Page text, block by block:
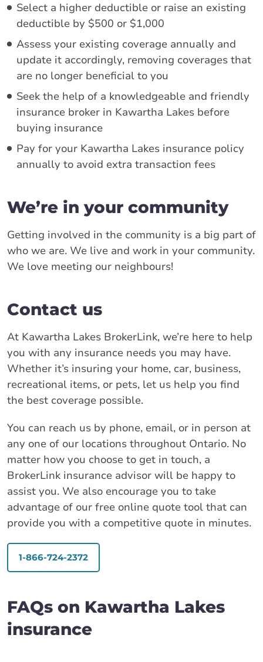
Select a higher deductible or raise an existing
deductible by $500 or $1,000
Assess your existing coverage annually and
update it accordingly, removing coverages that
are no longer beneficial to you
Seek the help of a knowledgeable and friendly
insurance broker in Kawartha Lakes before
buying insurance
Pay for your Kawartha Lakes insurance policy
annually to avoid extra transaction fees
We’re in your community
Getting involved in the community is a big part of
who we are. We live and work in your community.
We love meeting our neighbours!
Contact us
At Kawartha Lakes BrokerLink, we’re here to help
you with any insurance needs you may have.
Whether it’s insuring your home, car, business,
recreational items, or pets, let us help you find
the best coverage possible.
You can reach us by phone, email, or in person at
any one of our locations throughout Ontario. No
matter how you choose to get in touch, a
BrokerLink insurance advisor will be happy to
assist you. We also encourage you to take
advantage of our free online quote tool that can
provide you with a competitive quote in minutes.
1-866-724-2372
FAQs on Kawartha Lakes
insurance